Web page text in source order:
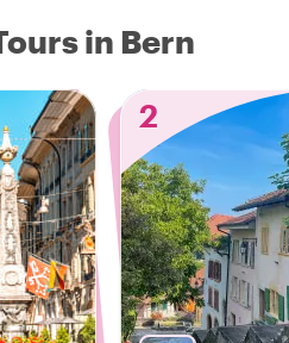
in Bern
2